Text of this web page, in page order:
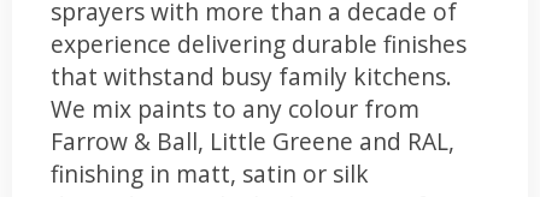
sprayers with more than a decade of
experience delivering durable finishes
that withstand busy family kitchens.
We mix paints to any colour from
Farrow & Ball, Little Greene and RAL,
finishing in matt, satin or silk